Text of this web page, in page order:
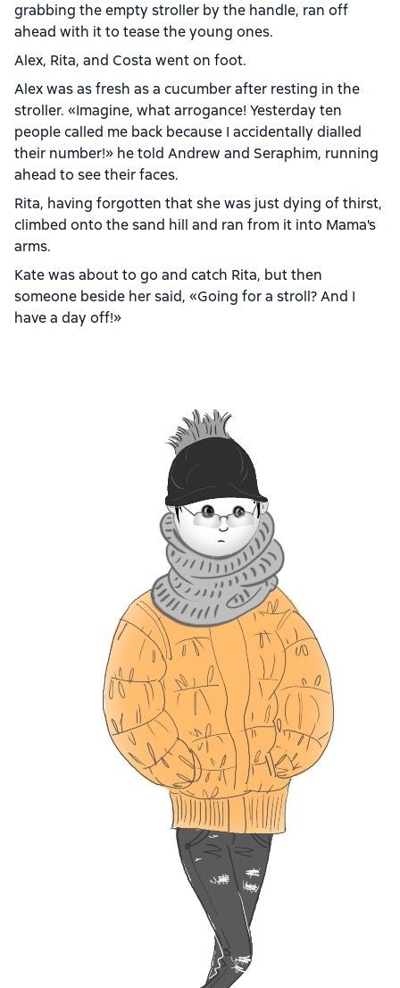
grabbing the empty stroller by the handle, ran off
ahead with it to tease the young ones.
Alex, Rita, and Costa went on foot.
Alex was as fresh as a cucumber after resting in the
stroller. «Imagine, what arrogance! Yesterday ten
people called me back because I accidentally dialled
their number!» he told Andrew and Seraphim, running
ahead to see their faces.
Rita, having forgotten that she was just dying of thirst,
climbed onto the sand hill and ran from it into Mama's
arms.
Kate was about to go and catch Rita, but then
someone beside her said, «Going for a stroll? And I
have a day off!»